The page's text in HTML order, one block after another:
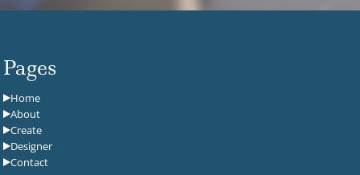
Pages
Home
About
Create
Designer
Contact